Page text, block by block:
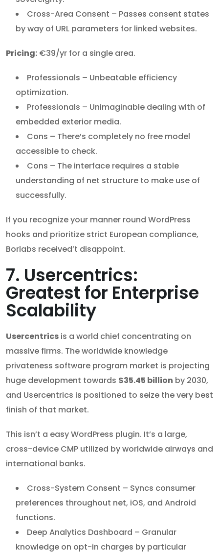
Cross-Area Consent – Passes consent states
by way of URL parameters for linked websites.
Pricing: €39/yr for a single area.
Professionals – Unbeatable efficiency
optimization.
Professionals – Unimaginable dealing with of
embedded exterior media.
Cons – There’s completely no free model
accessible to check.
Cons – The interface requires a stable
understanding of net structure to make use of
successfully.
If you recognize your manner round WordPress
hooks and prioritize strict European compliance,
Borlabs received’t disappoint.
7. Usercentrics:
Greatest for Enterprise
Scalability
Usercentrics is a world chief concentrating on
massive firms. The worldwide knowledge
privateness software program market is projecting
huge development towards $35.45 billion by 2030,
and Usercentrics is positioned to seize the very best
finish of that market.
This isn’t a easy WordPress plugin. It’s a large,
cross-device CMP utilized by worldwide airways and
international banks.
Cross-System Consent – Syncs consumer
preferences throughout net, iOS, and Android
functions.
Deep Analytics Dashboard – Granular
knowledge on opt-in charges by particular